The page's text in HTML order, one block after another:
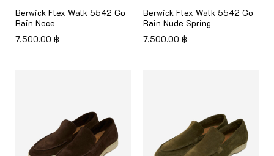
Berwick Flex Walk 5542 Go
Rain Noce
7,500.00 ฿
Berwick Flex Walk 5542 Go
Rain Nude Spring
7,500.00 ฿